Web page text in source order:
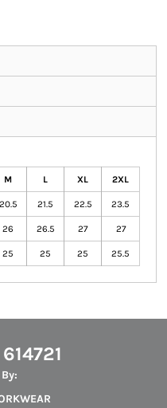
M L XL 2XL
20.5 21.5 22.5 23.5
26 26.5 27 27
25 25 25 25.5